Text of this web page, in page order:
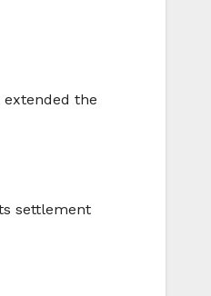
the
settlement